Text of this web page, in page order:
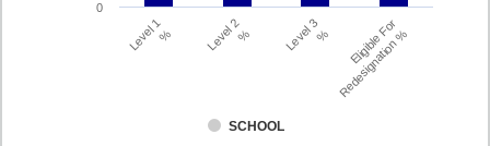
SCHOOL
Level 1% Level 2% Level 3% Eligible For
Redesignation %
0